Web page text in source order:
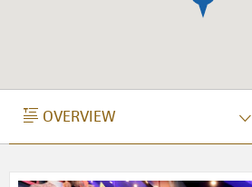
OVERVIEW
OVERVIEW